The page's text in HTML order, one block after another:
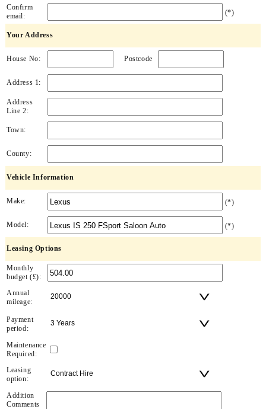
Confirm
email:
(*)
Your Address
House No: Postcode
Address 1:
Address
Line 2:
Town:
County:
Vehicle Information
Make: (*)
Model: (*)
Leasing Options
Monthly
budget (£):
Annual
mileage:
Payment
period:
Maintenance
Required:
Leasing
option:
Addition
Comments